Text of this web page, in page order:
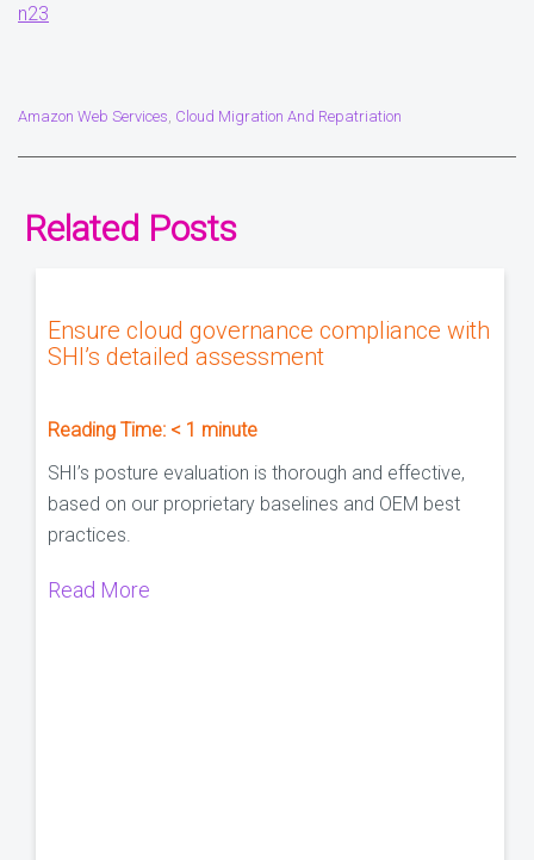
n23
Amazon Web Services, Cloud Migration And Repatriation
Related Posts
Ensure cloud governance compliance with
SHI’s detailed assessment
Reading Time: < 1 minute
SHI’s posture evaluation is thorough and effective,
based on our proprietary baselines and OEM best
practices.
Read More